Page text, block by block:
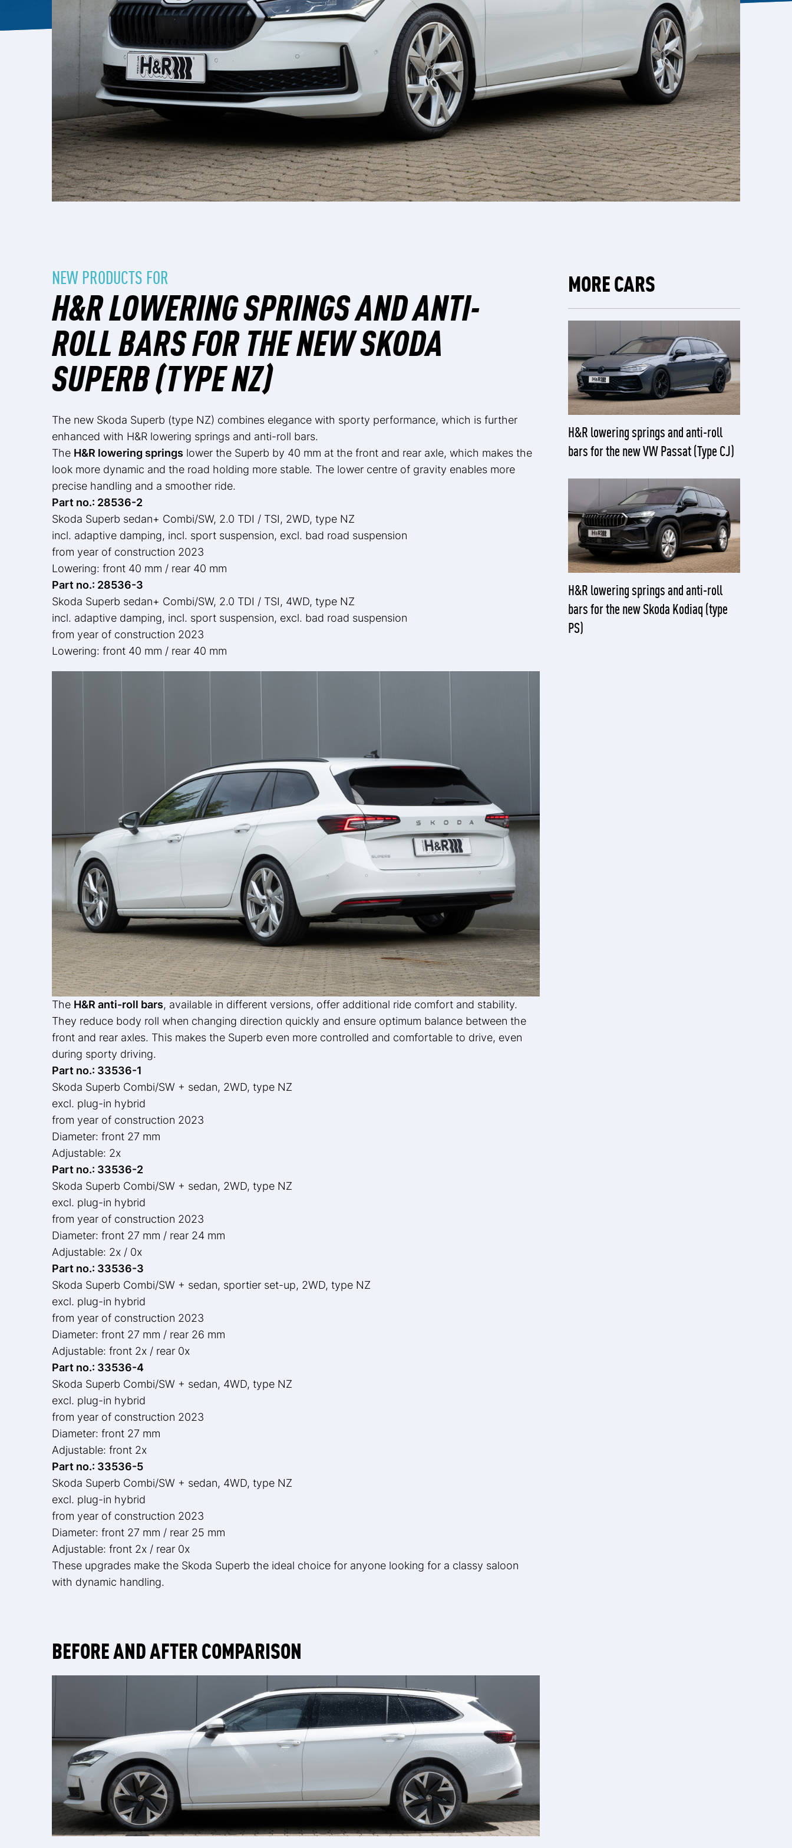
NEW PRODUCTS FOR
H&R LOWERING SPRINGS AND ANTI-
ROLL BARS FOR THE NEW SKODA
SUPERB (TYPE NZ)
The new Skoda Superb (type NZ) combines elegance with sporty performance, which is further
enhanced with H&R lowering springs and anti-roll bars.
The H&R lowering springs lower the Superb by 40 mm at the front and rear axle, which makes the
look more dynamic and the road holding more stable. The lower centre of gravity enables more
precise handling and a smoother ride.
Part no.: 28536-2
Skoda Superb sedan+ Combi/SW, 2.0 TDI / TSI, 2WD, type NZ
incl. adaptive damping, incl. sport suspension, excl. bad road suspension
from year of construction 2023
Lowering: front 40 mm / rear 40 mm
Part no.: 28536-3
Skoda Superb sedan+ Combi/SW, 2.0 TDI / TSI, 4WD, type NZ
incl. adaptive damping, incl. sport suspension, excl. bad road suspension
from year of construction 2023
Lowering: front 40 mm / rear 40 mm
The H&R anti-roll bars, available in different versions, offer additional ride comfort and stability.
They reduce body roll when changing direction quickly and ensure optimum balance between the
front and rear axles. This makes the Superb even more controlled and comfortable to drive, even
during sporty driving.
Part no.: 33536-1
Skoda Superb Combi/SW + sedan, 2WD, type NZ
excl. plug-in hybrid
from year of construction 2023
Diameter: front 27 mm
Adjustable: 2x
Part no.: 33536-2
Skoda Superb Combi/SW + sedan, 2WD, type NZ
excl. plug-in hybrid
from year of construction 2023
Diameter: front 27 mm / rear 24 mm
Adjustable: 2x / 0x
Part no.: 33536-3
Skoda Superb Combi/SW + sedan, sportier set-up, 2WD, type NZ
excl. plug-in hybrid
from year of construction 2023
Diameter: front 27 mm / rear 26 mm
Adjustable: front 2x / rear 0x
Part no.: 33536-4
Skoda Superb Combi/SW + sedan, 4WD, type NZ
excl. plug-in hybrid
from year of construction 2023
Diameter: front 27 mm
Adjustable: front 2x
Part no.: 33536-5
Skoda Superb Combi/SW + sedan, 4WD, type NZ
excl. plug-in hybrid
from year of construction 2023
Diameter: front 27 mm / rear 25 mm
Adjustable: front 2x / rear 0x
These upgrades make the Skoda Superb the ideal choice for anyone looking for a classy saloon
with dynamic handling.
BEFORE AND AFTER COMPARISON
MORE CARS
H&R lowering springs and anti-roll
bars for the new VW Passat (Type CJ)
H&R lowering springs and anti-roll
bars for the new Skoda Kodiaq (type
PS)